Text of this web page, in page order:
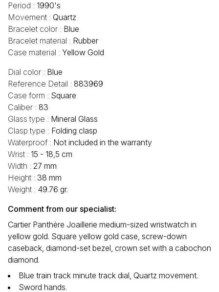
Period : 1990's
Movement : Quartz
Bracelet color : Blue
Bracelet material : Rubber
Case material : Yellow Gold
Dial color : Blue
Reference Detail : 883969
Case form : Square
Caliber : 83
Glass type : Mineral Glass
Clasp type : Folding clasp
Waterproof : Not included in the warranty
Wrist : 15 - 18,5 cm
Width : 27 mm
Height : 38 mm
Weight : 49.76 gr.
Comment from our specialist:
Cartier Panthère Joaillerie medium-sized wristwatch in
yellow gold. Square yellow gold case, screw-down
caseback, diamond-set bezel, crown set with a cabochon
diamond.
Blue train track minute track dial, Quartz movement.
Sword hands.